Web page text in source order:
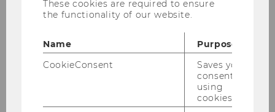
Campus WU
Professional photography and filming on the
campus grounds and in publicly accessible
areas inside the buildings require prior
approval and a photography permit issued by
to contact Marketing
& Communications well in advance to apply for
These cookies are required to ensure
the functionality of our website.
Name
Purpose
CookieConsent
Saves your
consent to
using
cookies.